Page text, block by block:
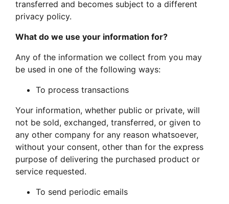
transferred and becomes subject to a different
privacy policy.
What do we use your information for?
Any of the information we collect from you may
be used in one of the following ways:
To process transactions
Your information, whether public or private, will
not be sold, exchanged, transferred, or given to
any other company for any reason whatsoever,
without your consent, other than for the express
purpose of delivering the purchased product or
service requested.
To send periodic emails